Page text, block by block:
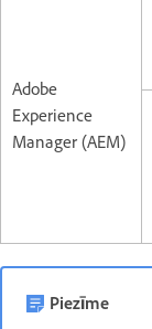
Adobe
Experience
Manager (AEM)
Piezīme